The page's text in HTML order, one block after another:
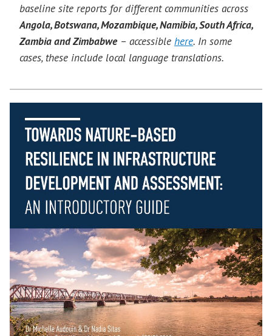
baseline site reports for different communities across
Angola, Botswana, Mozambique, Namibia, South Africa,
Zambia and Zimbabwe– accessible here. In some
cases, these include local language translations.